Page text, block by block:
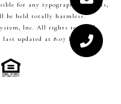
for any typographical errors,
be held totally harmless.
Inc. All rights reserved.
updated at 8:07 PM UTC,